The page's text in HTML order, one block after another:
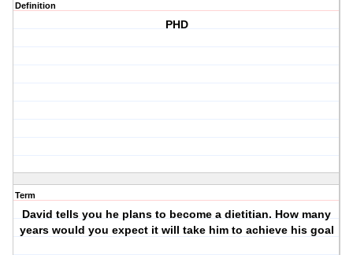
Definition
PHD
Term
David tells you he plans to become a dietitian. How many
years would you expect it will take him to achieve his goal